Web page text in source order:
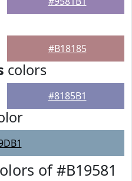
#B18185
colors
#8185B1
of #B19581